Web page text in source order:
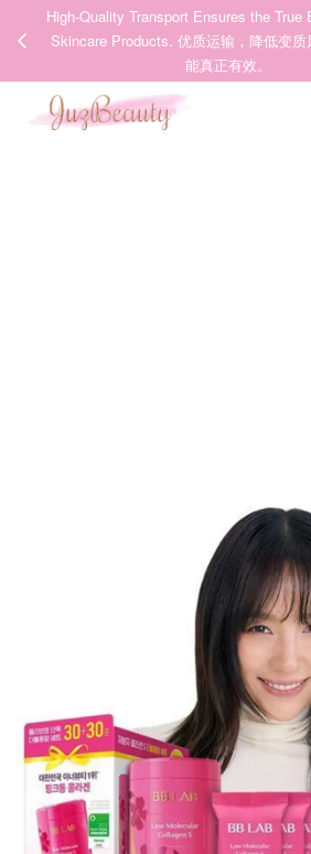
品才
We share Beauty Tips everyday, Follow
IG now! @juzpretty /
Follow Now!
Your cart is